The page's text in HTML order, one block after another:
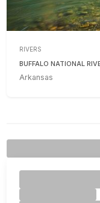
RIVERS
BUFFALO NATIONAL
Arkansas